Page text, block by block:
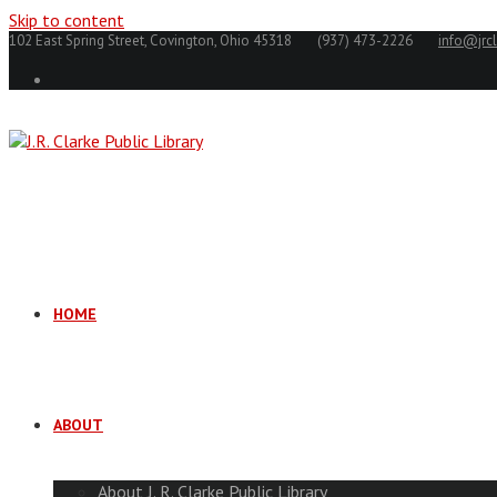
Skip to content
102 East Spring Street, Covington, Ohio 45318 (937) 473-2226
HOME
ABOUT
About J. R. Clarke Public Library